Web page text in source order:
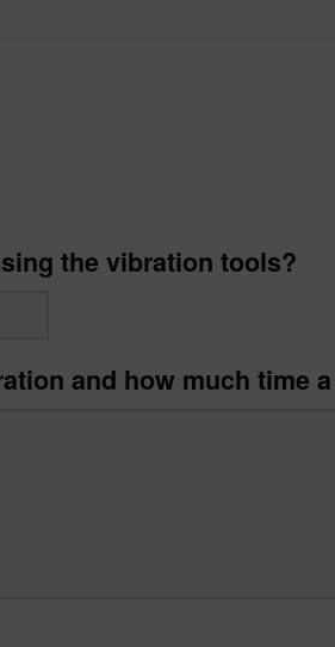
the vibration tools?
and how much time